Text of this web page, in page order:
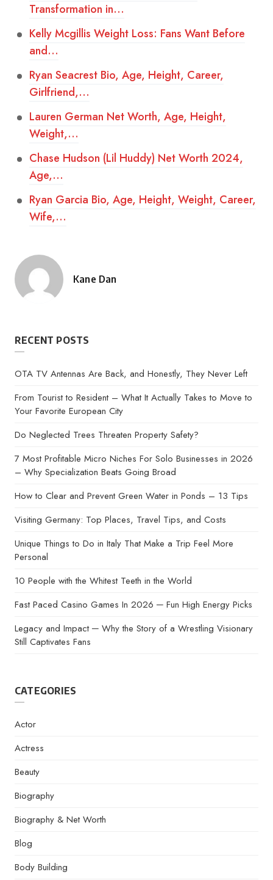
Transformation in…
Kelly Mcgillis Weight Loss: Fans Want Before
and…
Ryan Seacrest Bio, Age, Height, Career,
Girlfriend,…
Lauren German Net Worth, Age, Height,
Weight,…
Chase Hudson (Lil Huddy) Net Worth 2024,
Age,…
Ryan Garcia Bio, Age, Height, Weight, Career,
Wife,…
Posted
Kane Dan
RECENT POSTS
OTA TV Antennas Are Back, and Honestly, They Never Left
From Tourist to Resident – What It Actually Takes to Move to
Your Favorite European City
Do Neglected Trees Threaten Property Safety?
7 Most Profitable Micro Niches For Solo Businesses in 2026
– Why Specialization Beats Going Broad
How to Clear and Prevent Green Water in Ponds – 13 Tips
Visiting Germany: Top Places, Travel Tips, and Costs
Unique Things to Do in Italy That Make a Trip Feel More
Personal
10 People with the Whitest Teeth in the World
Fast Paced Casino Games In 2026 ─ Fun High Energy Picks
Legacy and Impact ─ Why the Story of a Wrestling Visionary
Still Captivates Fans
CATEGORIES
Actor
Actress
Beauty
Biography
Biography & Net Worth
Blog
Body Building